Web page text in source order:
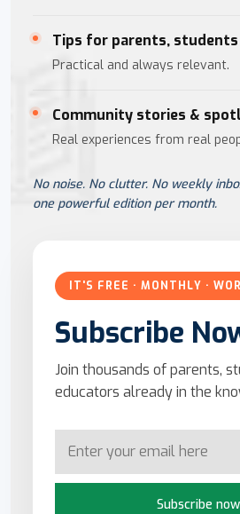
Tips for parents,
Practical and always relevant.
Community stories &
Real experiences from real
No noise. No clutter. No weekly
one powerful edition per month.
IT'S FREE · MONTHLY ·
Subscribe
Join thousands of parents,
educators already in the
Subscribe now